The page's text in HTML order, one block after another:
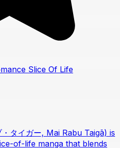
Slice Of Life
タイガー, Mai Rabu Taigā) is
of-life manga that blends